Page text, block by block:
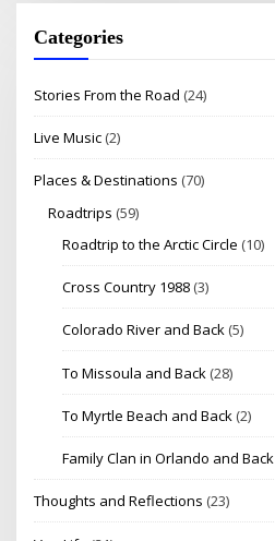
Categories
Stories From the Road (24)
Live Music (2)
Places & Destinations (70)
Roadtrips (59)
Roadtrip to the Arctic Circle (10)
Cross Country 1988 (3)
Colorado River and Back (5)
To Missoula and Back (28)
To Myrtle Beach and Back (2)
Family Clan in Orlando and Back
Thoughts and Reflections (23)